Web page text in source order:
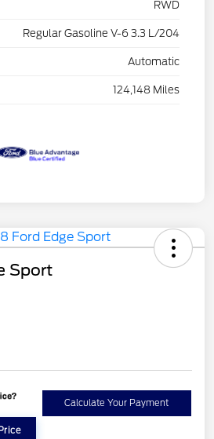
RWD
Regular Gasoline V-6 3.3 L/204
Automatic
124,148 Miles
Sport
Calculate Your Payment